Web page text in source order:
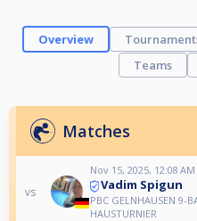
Overview
Teams
Matches
vs
Nov 15, 2025, 12:08 AM
Vadim Spigun
PBC GELNHAUSEN 9-
HAUSTURNIER